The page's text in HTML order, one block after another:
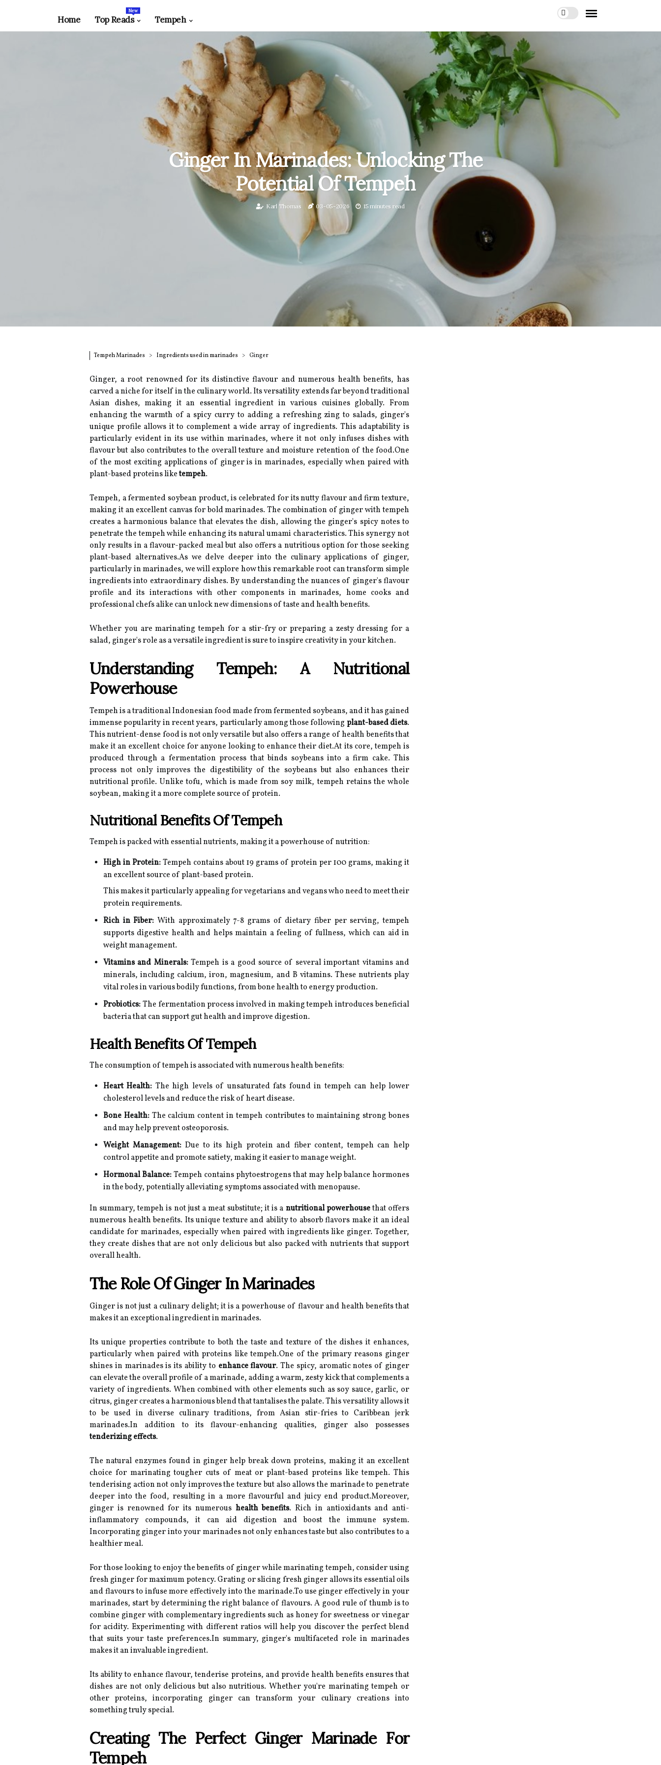
Home Top Reads
New
Tempeh
Ginger In Marinades: Unlocking The
Potential Of Tempeh
Karl Thomas 03-05-2026 15 minutes read
Tempeh Marinades Ingredients used in marinades Ginger
Ginger, a root renowned for its distinctive flavour and numerous health benefits, has
carved a niche for itself in the culinary world. Its versatility extends far beyond traditional
Asian dishes, making it an essential ingredient in various cuisines globally. From
enhancing the warmth of a spicy curry to adding a refreshing zing to salads, ginger's
unique profile allows it to complement a wide array of ingredients. This adaptability is
particularly evident in its use within marinades, where it not only infuses dishes with
flavour but also contributes to the overall texture and moisture retention of the food.One
of the most exciting applications of ginger is in marinades, especially when paired with
plant-based proteins liketempeh.
Tempeh, a fermented soybean product, is celebrated for its nutty flavour and firm texture,
making it an excellent canvas for bold marinades. The combination of ginger with tempeh
creates a harmonious balance that elevates the dish, allowing the ginger's spicy notes to
penetrate the tempeh while enhancing its natural umami characteristics. This synergy not
only results in a flavour-packed meal but also offers a nutritious option for those seeking
plant-based alternatives.As we delve deeper into the culinary applications of ginger,
particularly in marinades, we will explore how this remarkable root can transform simple
ingredients into extraordinary dishes. By understanding the nuances of ginger's flavour
profile and its interactions with other components in marinades, home cooks and
professional chefs alike can unlock new dimensions of taste and health benefits.
Whether you are marinating tempeh for a stir-fry or preparing a zesty dressing for a
salad, ginger's role as a versatile ingredient is sure to inspire creativity in your kitchen.
Understanding Tempeh: A Nutritional
Powerhouse
Tempeh is a traditional Indonesian food made from fermented soybeans, and it has gained
immense popularity in recent years, particularly among those following plant-based diets.
This nutrient-dense food is not only versatile but also offers a range of health benefits that
make it an excellent choice for anyone looking to enhance their diet.At its core, tempeh is
produced through a fermentation process that binds soybeans into a firm cake. This
process not only improves the digestibility of the soybeans but also enhances their
nutritional profile. Unlike tofu, which is made from soy milk, tempeh retains the whole
soybean, making it a more complete source of protein.
Nutritional Benefits Of Tempeh
Tempeh is packed with essential nutrients, making it a powerhouse of nutrition:
High in Protein:Tempeh contains about 19 grams of protein per 100 grams, making it
an excellent source of plant-based protein.
This makes it particularly appealing for vegetarians and vegans who need to meet their
protein requirements.
Rich in Fiber: With approximately 7-8 grams of dietary fiber per serving, tempeh
supports digestive health and helps maintain a feeling of fullness, which can aid in
weight management.
Vitamins and Minerals:Tempeh is a good source of several important vitamins and
minerals, including calcium, iron, magnesium, and B vitamins. These nutrients play
vital roles in various bodily functions, from bone health to energy production.
Probiotics:The fermentation process involved in making tempeh introduces beneficial
bacteria that can support gut health and improve digestion.
Health Benefits Of Tempeh
The consumption of tempeh is associated with numerous health benefits:
Heart Health: The high levels of unsaturated fats found in tempeh can help lower
cholesterol levels and reduce the risk of heart disease.
Bone Health:The calcium content in tempeh contributes to maintaining strong bones
and may help prevent osteoporosis.
Weight Management:Due to its high protein and fiber content, tempeh can help
control appetite and promote satiety, making it easier to manage weight.
Hormonal Balance:Tempeh contains phytoestrogens that may help balance hormones
in the body, potentially alleviating symptoms associated with menopause.
In summary, tempeh is not just a meat substitute; it is a nutritional powerhousethat offers
numerous health benefits. Its unique texture and ability to absorb flavors make it an ideal
candidate for marinades, especially when paired with ingredients like ginger. Together,
they create dishes that are not only delicious but also packed with nutrients that support
overall health.
The Role Of Ginger In Marinades
Ginger is not just a culinary delight; it is a powerhouse of flavour and health benefits that
makes it an exceptional ingredient in marinades.
Its unique properties contribute to both the taste and texture of the dishes it enhances,
particularly when paired with proteins like tempeh.One of the primary reasons ginger
shines in marinades is its ability to enhance flavour. The spicy, aromatic notes of ginger
can elevate the overall profile of a marinade, adding a warm, zesty kick that complements a
variety of ingredients. When combined with other elements such as soy sauce, garlic, or
citrus, ginger creates a harmonious blend that tantalises the palate. This versatility allows it
to be used in diverse culinary traditions, from Asian stir-fries to Caribbean jerk
marinades.In addition to its flavour-enhancing qualities, ginger also possesses
tenderizing effects.
The natural enzymes found in ginger help break down proteins, making it an excellent
choice for marinating tougher cuts of meat or plant-based proteins like tempeh. This
tenderising action not only improves the texture but also allows the marinade to penetrate
deeper into the food, resulting in a more flavourful and juicy end product.Moreover,
ginger is renowned for its numerous health benefits. Rich in antioxidants and anti-
inflammatory compounds, it can aid digestion and boost the immune system.
Incorporating ginger into your marinades not only enhances taste but also contributes to a
healthier meal.
For those looking to enjoy the benefits of ginger while marinating tempeh, consider using
fresh ginger for maximum potency. Grating or slicing fresh ginger allows its essential oils
and flavours to infuse more effectively into the marinade.To use ginger effectively in your
marinades, start by determining the right balance of flavours. A good rule of thumb is to
combine ginger with complementary ingredients such as honey for sweetness or vinegar
for acidity. Experimenting with different ratios will help you discover the perfect blend
that suits your taste preferences.In summary, ginger's multifaceted role in marinades
makes it an invaluable ingredient.
Its ability to enhance flavour, tenderise proteins, and provide health benefits ensures that
dishes are not only delicious but also nutritious. Whether you're marinating tempeh or
other proteins, incorporating ginger can transform your culinary creations into
something truly special.
Creating The Perfect Ginger Marinade For
Tempeh